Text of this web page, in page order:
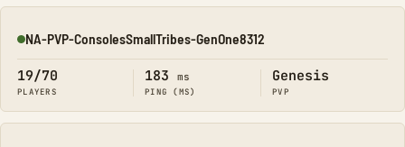
Online
NA-PVP-ConsolesSmallTribes-GenOne8312
19/70
PLAYERS
183 ms
PING (MS)
Genesis
PVP